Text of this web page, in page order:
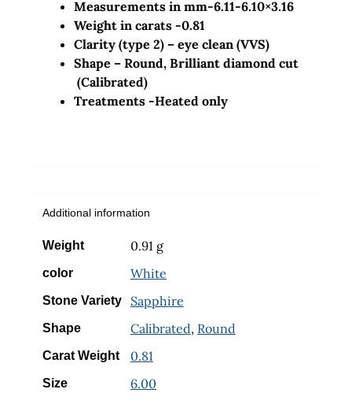
Measurements in mm-6.11-6.10×3.16
Weight in carats -0.81
Clarity (type 2) – eye clean (VVS)
Shape – Round, Brilliant diamond cut
(Calibrated)
Treatments -Heated only
Additional information
Weight 0.91 g
color White
Stone Variety Sapphire
Shape Calibrated, Round
Carat Weight 0.81
Size 6.00